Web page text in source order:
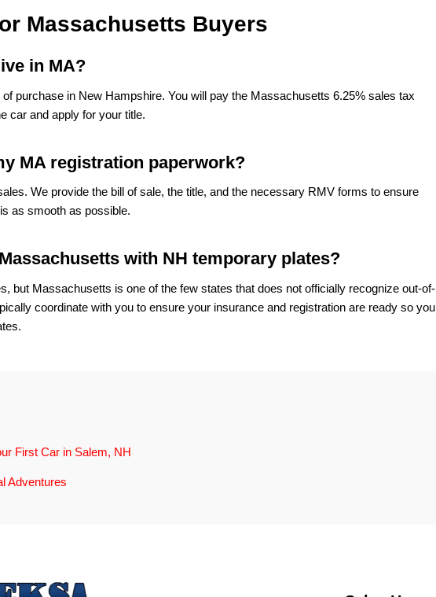
Massachusetts Buyers
in MA?
purchase in New Hampshire. You will pay the Massachusetts 6.25% sales tax
car and apply for your title.
MA registration paperwork?
We provide the bill of sale, the title, and the necessary RMV forms to ensure
as smooth as possible.
with NH temporary plates?
but Massachusetts is one of the few states that does not officially recognize out-of-
coordinate with you to ensure your insurance and registration are ready so you
First Car in Salem, NH
Adventures